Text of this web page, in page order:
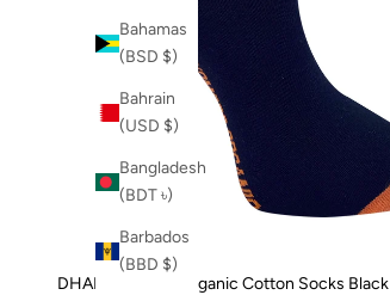
Bahamas
(BSD $)
Bahrain
(USD $)
Bangladesh
(BDT ৳)
Barbados
(BBD $)
DHAKA - GOTS Organic Cotton Socks Black